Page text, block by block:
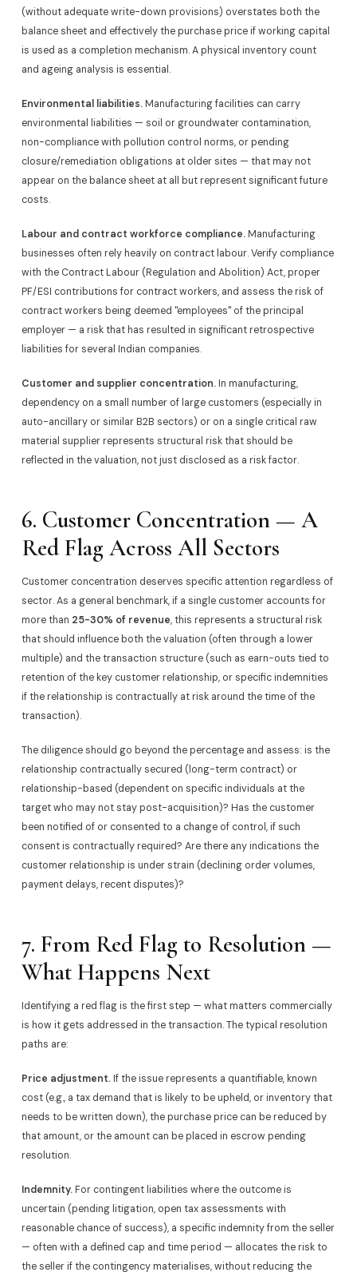
(without adequate write-down provisions) overstates both the
balance sheet and effectively the purchase price if working capital
is used as a completion mechanism. A physical inventory count
and ageing analysis is essential.
Environmental liabilities.Manufacturing facilities can carry
environmental liabilities — soil or groundwater contamination,
non-compliance with pollution control norms, or pending
closure/remediation obligations at older sites — that may not
appear on the balance sheet at all but represent significant future
costs.
Labour and contract workforce compliance.Manufacturing
businesses often rely heavily on contract labour. Verify compliance
with the Contract Labour (Regulation and Abolition) Act, proper
PF/ESI contributions for contract workers, and assess the risk of
contract workers being deemed "employees" of the principal
employer — a risk that has resulted in significant retrospective
liabilities for several Indian companies.
Customer and supplier concentration.In manufacturing,
dependency on a small number of large customers (especially in
auto-ancillary or similar B2B sectors) or on a single critical raw
material supplier represents structural risk that should be
reflected in the valuation, not just disclosed as a risk factor.
6. Customer Concentration — A
Red Flag Across All Sectors
Customer concentration deserves specific attention regardless of
sector. As a general benchmark, if a single customer accounts for
more than 25-30% of revenue, this represents a structural risk
that should influence both the valuation (often through a lower
multiple) and the transaction structure (such as earn-outs tied to
retention of the key customer relationship, or specific indemnities
if the relationship is contractually at risk around the time of the
transaction).
The diligence should go beyond the percentage and assess: is the
relationship contractually secured (long-term contract) or
relationship-based (dependent on specific individuals at the
target who may not stay post-acquisition)? Has the customer
been notified of or consented to a change of control, if such
consent is contractually required? Are there any indications the
customer relationship is under strain (declining order volumes,
payment delays, recent disputes)?
7. From Red Flag to Resolution —
What Happens Next
Identifying a red flag is the first step — what matters commercially
is how it gets addressed in the transaction. The typical resolution
paths are:
Price adjustment.If the issue represents a quantifiable, known
cost (e.g., a tax demand that is likely to be upheld, or inventory that
needs to be written down), the purchase price can be reduced by
that amount, or the amount can be placed in escrow pending
resolution.
Indemnity.For contingent liabilities where the outcome is
uncertain (pending litigation, open tax assessments with
reasonable chance of success), a specific indemnity from the seller
— often with a defined cap and time period — allocates the risk to
the seller if the contingency materialises, without reducing the